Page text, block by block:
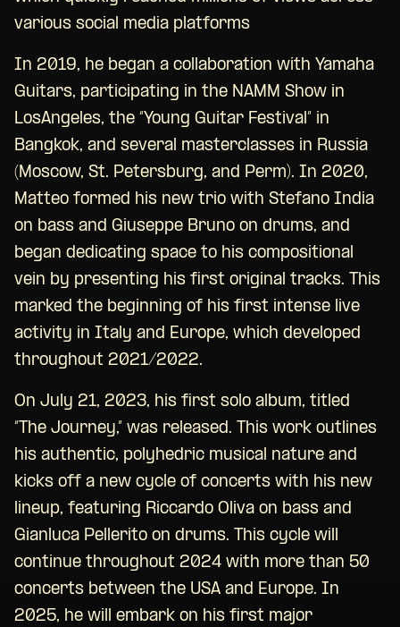
various social media platforms
In 2019, he began a collaboration with Yamaha
Guitars, participating in the NAMM Show in
LosAngeles, the “Young Guitar Festival” in
Bangkok, and several masterclasses in Russia
(Moscow, St. Petersburg, and Perm). In 2020,
Matteo formed his new trio with Stefano India
on bass and Giuseppe Bruno on drums, and
began dedicating space to his compositional
vein by presenting his first original tracks. This
marked the beginning of his first intense live
activity in Italy and Europe, which developed
throughout 2021/2022.
On July 21, 2023, his first solo album, titled
“The Journey,” was released. This work outlines
his authentic, polyhedric musical nature and
kicks off a new cycle of concerts with his new
lineup, featuring Riccardo Oliva on bass and
Gianluca Pellerito on drums. This cycle will
continue throughout 2024 with more than 50
concerts between the USA and Europe. In
2025, he will embark on his first major